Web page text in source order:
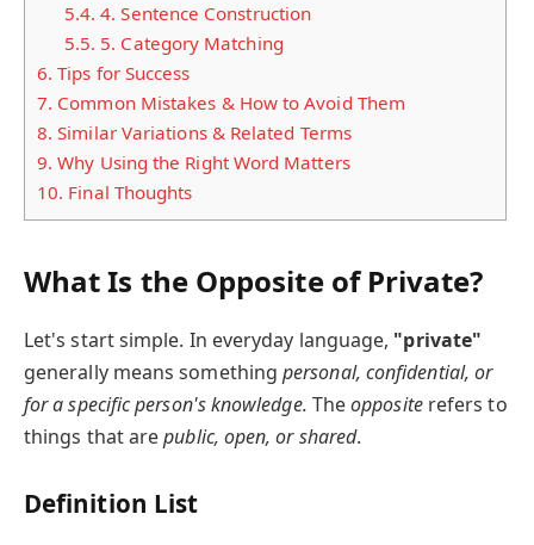
5.4. 4. Sentence Construction
5.5. 5. Category Matching
6. Tips for Success
7. Common Mistakes & How to Avoid Them
8. Similar Variations & Related Terms
9. Why Using the Right Word Matters
10. Final Thoughts
What Is the Opposite of Private?
Let's start simple. In everyday language, "private"
generally means somethingpersonal, confidential, or
for a specific person's knowledge. Theoppositerefers to
things that arepublic, open, or shared.
Definition List